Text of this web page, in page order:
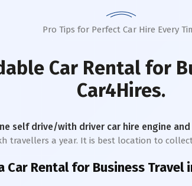
Pro Tips for Perfect Car Hire Every
Car Rental for
Car4Hires.
self drive/with driver car hire engine
travellers a year. It is best location to
Car Rental for Business Travel